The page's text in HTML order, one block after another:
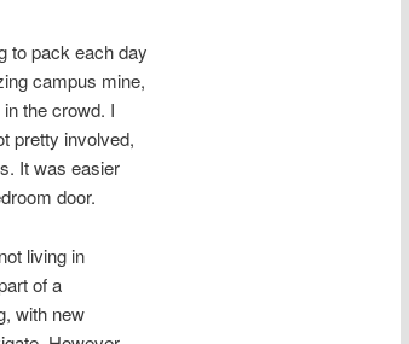
to pack each day
campus mine,
the crowd. I
pretty involved,
It was easier
door.
living in
of a
with new